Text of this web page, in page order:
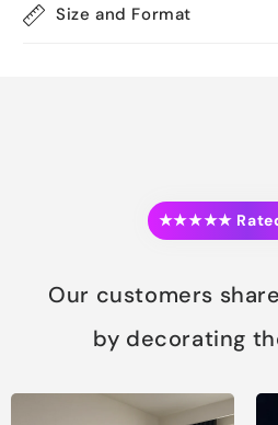
Size and Format
★★★★★
Our customers
by decorating